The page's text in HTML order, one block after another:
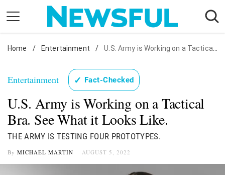
content
Nostalgia
Health
Relationships
News
Home / Entertainment / U.S. Army is Working on a Tactical Bra. See What it Looks Like.
Entertainment ✓ Fact-Checked
U.S. Army is Working on a Tactical
Bra. See What it Looks Like.
THE ARMY IS TESTING FOUR PROTOTYPES.
By MICHAEL MARTIN AUGUST 5, 2022